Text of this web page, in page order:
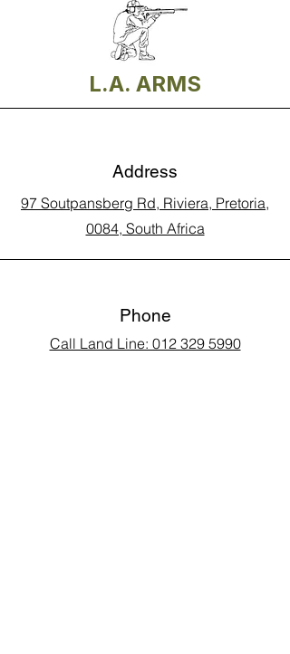
L.A. ARMS
Address
97 Soutpansberg Rd, Riviera, Pretoria,
0084, South Africa
Phone
Call Land Line: 012 329 5990